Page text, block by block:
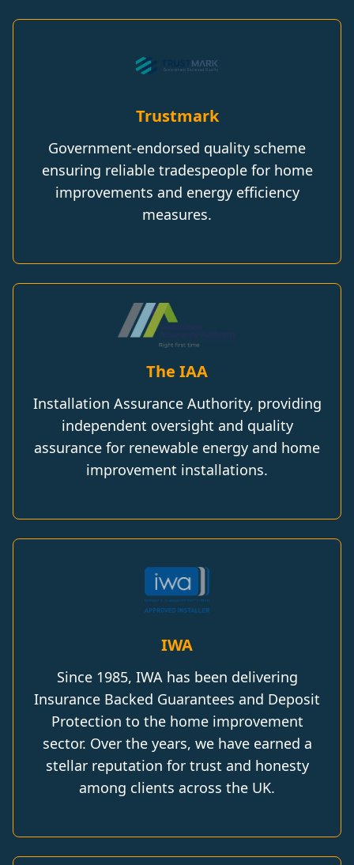
Trustmark
Government-endorsed quality scheme
ensuring reliable tradespeople for home
improvements and energy efficiency
measures.
The IAA
Installation Assurance Authority, providing
independent oversight and quality
assurance for renewable energy and home
improvement installations.
IWA
Since 1985, IWA has been delivering
Insurance Backed Guarantees and Deposit
Protection to the home improvement
sector. Over the years, we have earned a
stellar reputation for trust and honesty
among clients across the UK.